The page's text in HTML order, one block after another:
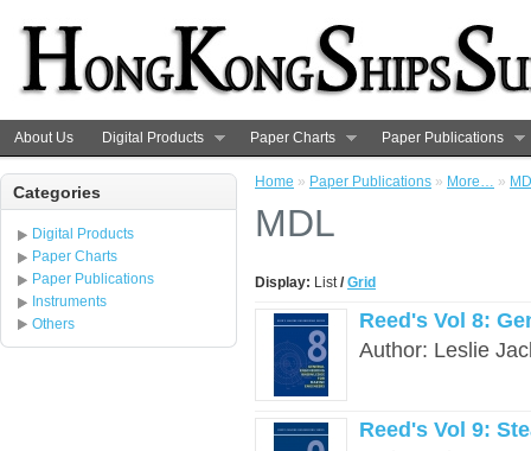
About Us Digital Products Paper Charts Paper Publications
Categories
Digital Products
Paper Charts
Paper Publications
Instruments
Others
Home » Paper Publications » More… »
MDL
Display: List/ Grid
Reed's Vol 8:
Author: Leslie
Reed's Vol 9: